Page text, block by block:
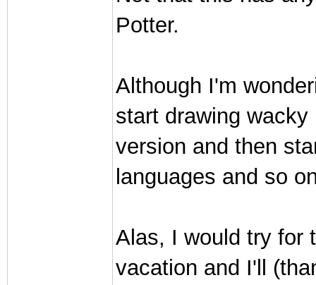
Potter.
Although I'm
start drawing
version and then
languages and so
Alas, I would try for
vacation and I'll